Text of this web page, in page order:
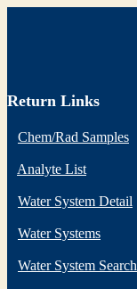
Return Links
Chem/Rad Samples
Analyte List
Water System Detail
Water Systems
Water System Search